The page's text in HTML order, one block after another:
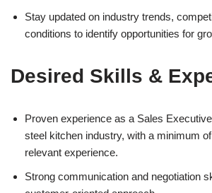
Stay updated on industry trends,
conditions to identify opportunities for
Desired Skills &
Proven experience as a Sales
steel kitchen industry, with a minimum
relevant experience.
Strong communication and negotiation